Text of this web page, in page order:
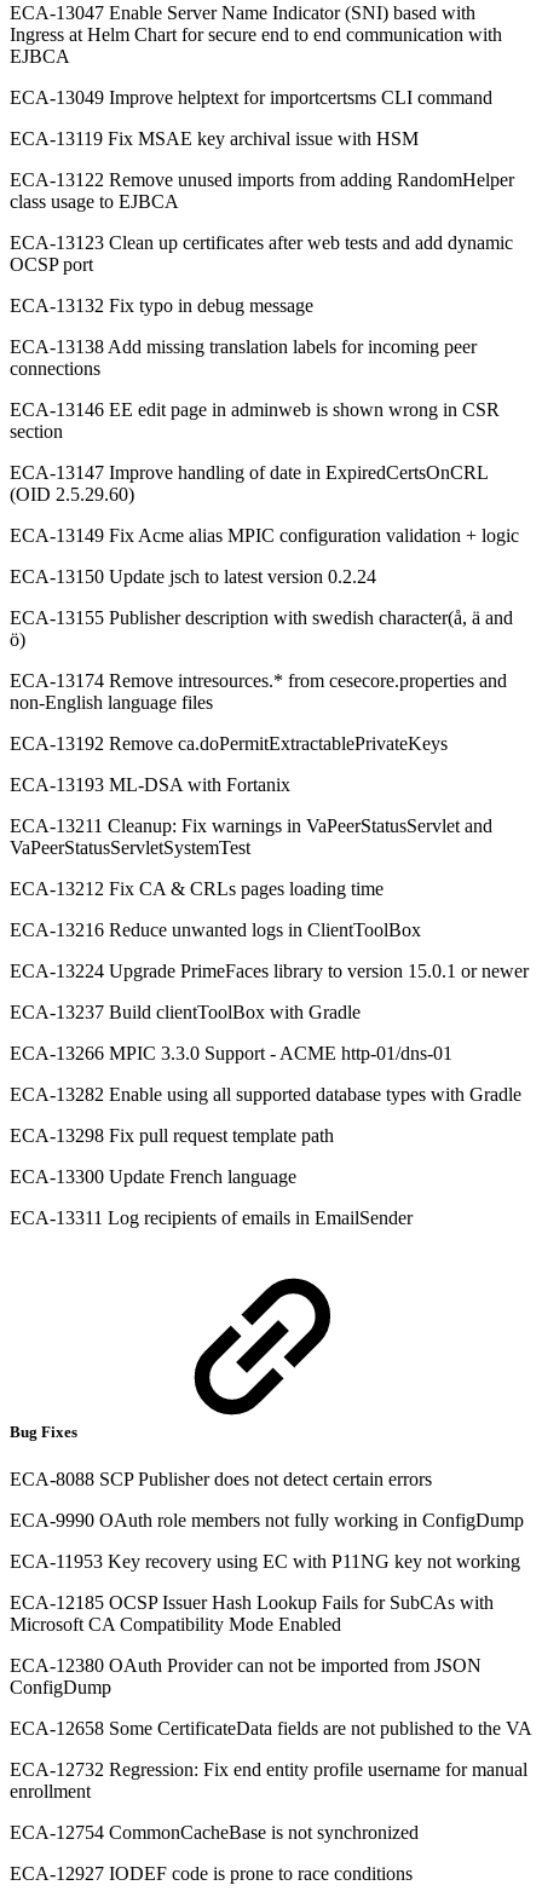
ECA-13047 Enable Server Name Indicator (SNI) based with
Ingress at Helm Chart for secure end to end communication with
EJBCA
ECA-13049 Improve helptext for importcertsms CLI command
ECA-13119 Fix MSAE key archival issue with HSM
ECA-13122 Remove unused imports from adding RandomHelper
class usage to EJBCA
ECA-13123 Clean up certificates after web tests and add dynamic
OCSP port
ECA-13132 Fix typo in debug message
ECA-13138 Add missing translation labels for incoming peer
connections
ECA-13146 EE edit page in adminweb is shown wrong in CSR
section
ECA-13147 Improve handling of date in ExpiredCertsOnCRL
(OID 2.5.29.60)
ECA-13149 Fix Acme alias MPIC configuration validation + logic
ECA-13150 Update jsch to latest version 0.2.24
ECA-13155 Publisher description with swedish character(å, ä and
ö)
ECA-13174 Remove intresources.* from cesecore.properties and
non-English language files
ECA-13192 Remove ca.doPermitExtractablePrivateKeys
ECA-13193 ML-DSA with Fortanix
ECA-13211 Cleanup: Fix warnings in VaPeerStatusServlet and
VaPeerStatusServletSystemTest
ECA-13212 Fix CA & CRLs pages loading time
ECA-13216 Reduce unwanted logs in ClientToolBox
ECA-13224 Upgrade PrimeFaces library to version 15.0.1 or newer
ECA-13237 Build clientToolBox with Gradle
ECA-13266 MPIC 3.3.0 Support - ACME http-01/dns-01
ECA-13282 Enable using all supported database types with Gradle
ECA-13298 Fix pull request template path
ECA-13300 Update French language
ECA-13311 Log recipients of emails in EmailSender
Bug Fixes
ECA-8088 SCP Publisher does not detect certain errors
ECA-9990 OAuth role members not fully working in ConfigDump
ECA-11953 Key recovery using EC with P11NG key not working
ECA-12185 OCSP Issuer Hash Lookup Fails for SubCAs with
Microsoft CA Compatibility Mode Enabled
ECA-12380 OAuth Provider can not be imported from JSON
ConfigDump
ECA-12658 Some CertificateData fields are not published to the VA
ECA-12732 Regression: Fix end entity profile username for manual
enrollment
ECA-12754 CommonCacheBase is not synchronized
ECA-12927 IODEF code is prone to race conditions